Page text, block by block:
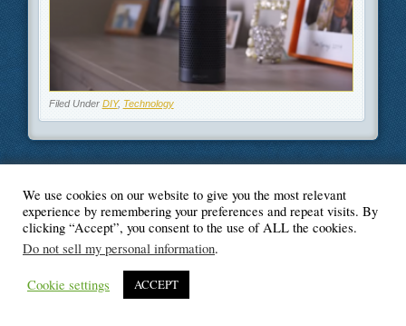
Filed Under DIY, Technology
© Blogger's Paradise
We use cookies on our website to give you the most relevant
experience by remembering your preferences and repeat visits. By
clicking “Accept”, you consent to the use of ALL the cookies.
Do not sell my personal information.
Cookie settings ACCEPT